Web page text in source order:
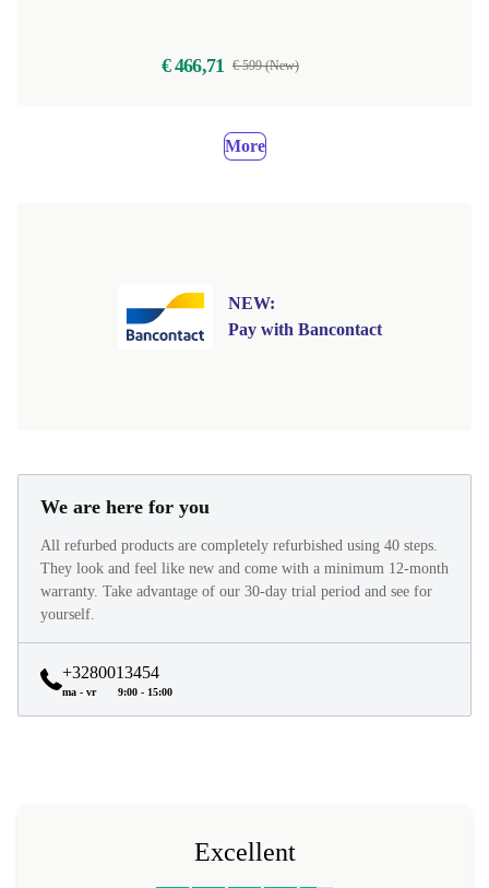
€ 466,71 € 599 (New)
More
NEW:
Pay with Bancontact
We are here for you
All refurbed products are completely refurbished using 40 steps.
They look and feel like new and come with a minimum 12-month
warranty. Take advantage of our 30-day trial period and see for
yourself.
+3280013454
ma - vr 9:00 - 15:00
Excellent